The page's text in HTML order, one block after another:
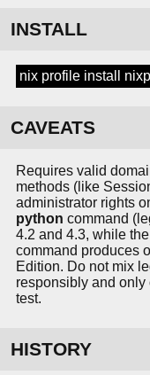
INSTALL
nix profile install
CAVEATS
Requires valid
methods (like
administrator rights
python command
4.2 and 4.3, while
command produces
Edition. Do not mix
responsibly and only
test.
HISTORY